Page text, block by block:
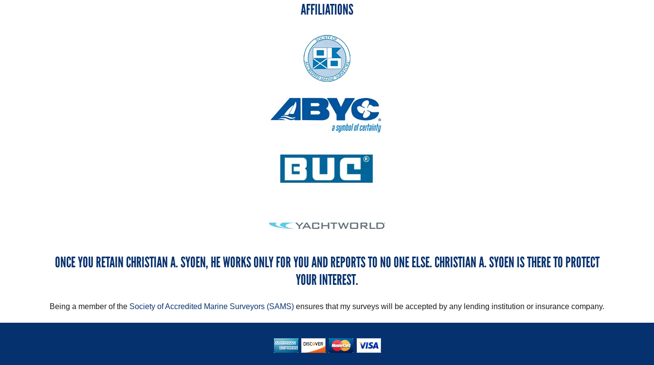
AFFILIATIONS
ONCE YOU RETAIN CHRISTIAN A. SYOEN, HE WORKS ONLY FOR YOU AND REPORTS TO NO ONE ELSE. CHRISTIAN A. SYOEN IS THERE TO PROTECT
YOUR INTEREST.
Being a member of the Society of Accredited Marine Surveyors (SAMS) ensures that my surveys will be accepted by any lending institution or insurance company.